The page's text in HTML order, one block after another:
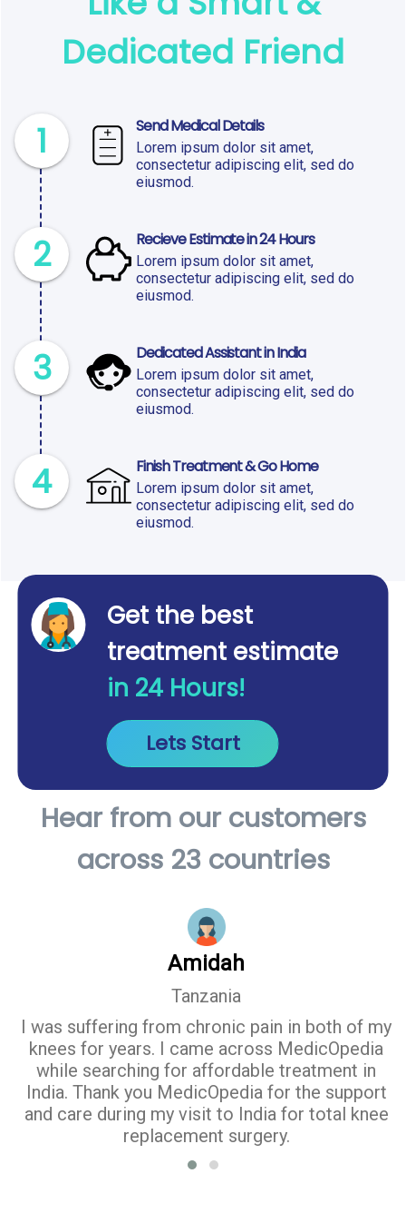
Dedicated Friend
1 Send Medical Details
Lorem ipsum dolor sit amet,
consectetur adipiscing elit, sed do
eiusmod.
2 Recieve Estimate in 24 Hours
Lorem ipsum dolor sit amet,
consectetur adipiscing elit, sed do
eiusmod.
3 Dedicated Assistant in India
Lorem ipsum dolor sit amet,
consectetur adipiscing elit, sed do
eiusmod.
4 Finish Treatment & Go Home
Lorem ipsum dolor sit amet,
consectetur adipiscing elit, sed do
eiusmod.
Get the best
treatment estimate
in 24 Hours!
Lets Start
Hear from our customers
across 23 countries
Amidah
Tanzania
I was suffering from chronic pain in both of my
knees for years. I came across MedicOpedia
while searching for affordable treatment in
India. Thank you MedicOpedia for the support
and care during my visit to India for total knee
replacement surgery.